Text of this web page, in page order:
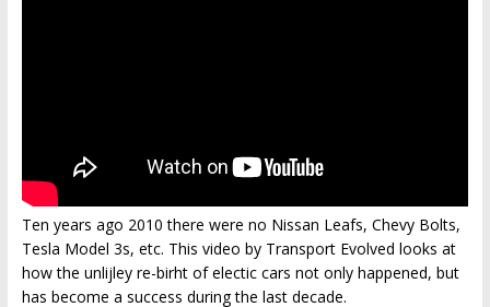
Ten years ago 2010 there were no Nissan Leafs, Chevy Bolts,
Tesla Model 3s, etc. This video by Transport Evolved looks at
how the unlijley re-birht of electic cars not only happened, but
has become a success during the last decade.